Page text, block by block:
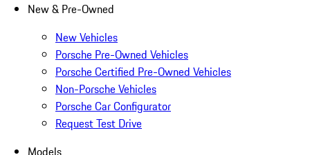
New & Pre-Owned
New Vehicles
Porsche Pre-Owned Vehicles
Porsche Certified Pre-Owned Vehicles
Non-Porsche Vehicles
Porsche Car Configurator
Request Test Drive
Models